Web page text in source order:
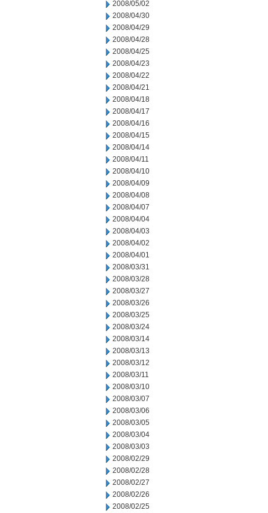
2008/05/02
2008/04/30
2008/04/29
2008/04/28
2008/04/25
2008/04/23
2008/04/22
2008/04/21
2008/04/18
2008/04/17
2008/04/16
2008/04/15
2008/04/14
2008/04/11
2008/04/10
2008/04/09
2008/04/08
2008/04/07
2008/04/04
2008/04/03
2008/04/02
2008/04/01
2008/03/31
2008/03/28
2008/03/27
2008/03/26
2008/03/25
2008/03/24
2008/03/14
2008/03/13
2008/03/12
2008/03/11
2008/03/10
2008/03/07
2008/03/06
2008/03/05
2008/03/04
2008/03/03
2008/02/29
2008/02/28
2008/02/27
2008/02/26
2008/02/25